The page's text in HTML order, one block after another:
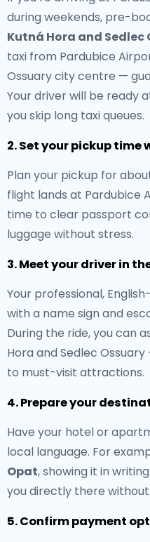
during weekends, pre-
Kutná Hora and Sedlec
taxi from Pardubice
Ossuary city centre —
Your driver will be ready
you skip long taxi queues.
2. Set your pickup time
Plan your pickup for
flight lands at Pardubice
time to clear passport
luggage without stress.
3. Meet your driver in
Your professional,
with a name sign and
During the ride, you can
Hora and Sedlec
to must-visit attractions.
4. Prepare your
Have your hotel or
local language. For
Opat, showing it in
you directly there
5. Confirm payment